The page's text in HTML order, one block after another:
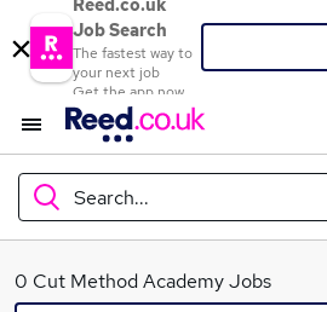
Reed.co.uk
Job Search
The fastest way to
your next job
Get the app now
Search...
What
0 Cut Method Academy Jobs